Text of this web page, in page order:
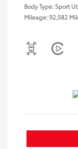
Body Type: Sport
Mileage: 92,582